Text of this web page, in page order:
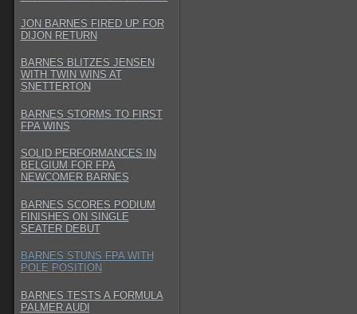
JON BARNES FIRED UP FOR
DIJON RETURN
BARNES BLITZES JENSEN
WITH TWIN WINS AT
SNETTERTON
BARNES STORMS TO FIRST
FPA WINS
SOLID PERFORMANCES IN
BELGIUM FOR FPA
NEWCOMER BARNES
BARNES SCORES PODIUM
FINISHES ON SINGLE
SEATER DEBUT
BARNES STUNS FPA WITH
POLE POSITION
BARNES TESTS A FORMULA
PALMER AUDI